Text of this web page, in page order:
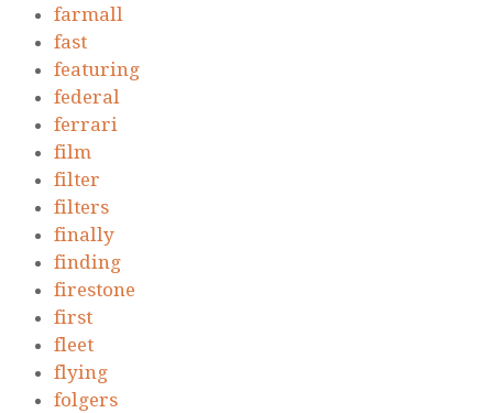
farmall
fast
featuring
federal
ferrari
film
filter
filters
finally
finding
firestone
first
fleet
flying
folgers